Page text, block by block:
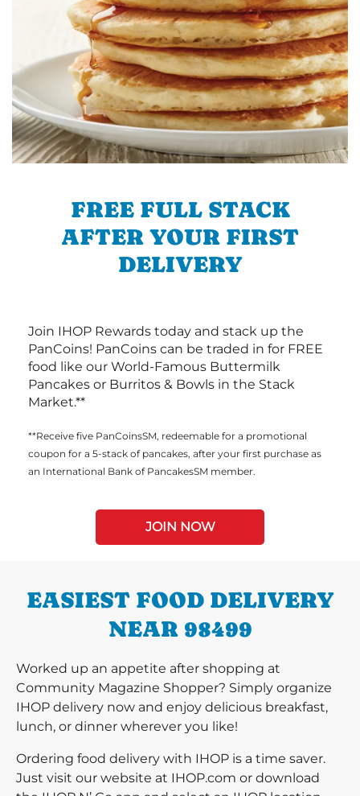
FREE FULL STACK
AFTER YOUR FIRST
DELIVERY
Join IHOP Rewards today and stack up the
PanCoins! PanCoins can be traded in for FREE
food like our World-Famous Buttermilk
Pancakes or Burritos & Bowls in the Stack
Market.**
**Receive five PanCoinsSM, redeemable for a promotional
coupon for a 5-stack of pancakes, after your first purchase as
an International Bank of PancakesSM member.
JOIN NOW
EASIEST FOOD DELIVERY
NEAR 98499
Worked up an appetite after shopping at
Community Magazine Shopper? Simply organize
IHOP delivery now and enjoy delicious breakfast,
lunch, or dinner wherever you like!
Ordering food delivery with IHOP is a time saver.
Just visit our website at IHOP.com or download